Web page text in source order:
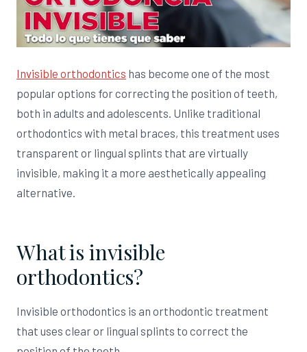
Invisible orthodontics has become one of the most
popular options for correcting the position of teeth,
both in adults and adolescents. Unlike traditional
orthodontics with metal braces, this treatment uses
transparent or lingual splints that are virtually
invisible, making it a more aesthetically appealing
alternative.
What is invisible
orthodontics?
Invisible orthodontics is an orthodontic treatment
that uses clear or lingual splints to correct the